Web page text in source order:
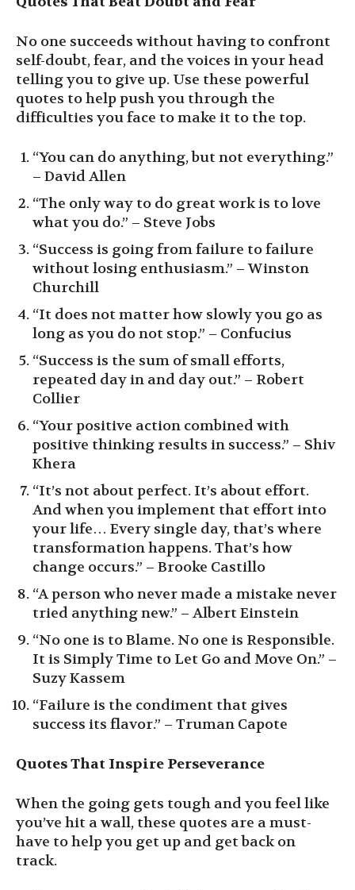
No one succeeds without having to confront
self-doubt, fear, and the voices in your head
telling you to give up. Use these powerful
quotes to help push you through the
difficulties you face to make it to the top.
“You can do anything, but not everything.”
– David Allen
“The only way to do great work is to love
what you do.” – Steve Jobs
“Success is going from failure to failure
without losing enthusiasm.” – Winston
Churchill
“It does not matter how slowly you go as
long as you do not stop.” – Confucius
“Success is the sum of small efforts,
repeated day in and day out.” – Robert
Collier
“Your positive action combined with
positive thinking results in success.” – Shiv
Khera
“It’s not about perfect. It’s about effort.
And when you implement that effort into
your life… Every single day, that’s where
transformation happens. That’s how
change occurs.” – Brooke Castillo
“A person who never made a mistake never
tried anything new.” – Albert Einstein
“No one is to Blame. No one is Responsible.
It is Simply Time to Let Go and Move On.” –
Suzy Kassem
“Failure is the condiment that gives
success its flavor.” – Truman Capote
Quotes That Inspire Perseverance
When the going gets tough and you feel like
you’ve hit a wall, these quotes are a must-
have to help you get up and get back on
track.